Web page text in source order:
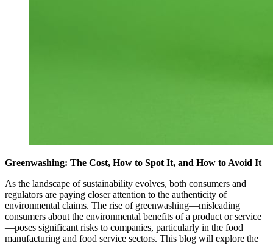
Greenwashing: The Cost, How to Spot It, and How to Avoid It
As the landscape of sustainability evolves, both consumers and
regulators are paying closer attention to the authenticity of
environmental claims. The rise of greenwashing—misleading
consumers about the environmental benefits of a product or service
—poses significant risks to companies, particularly in the food
manufacturing and food service sectors. This blog will explore the